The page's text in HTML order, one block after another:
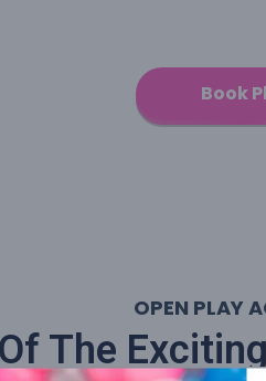
Book
OPEN PLAY
The